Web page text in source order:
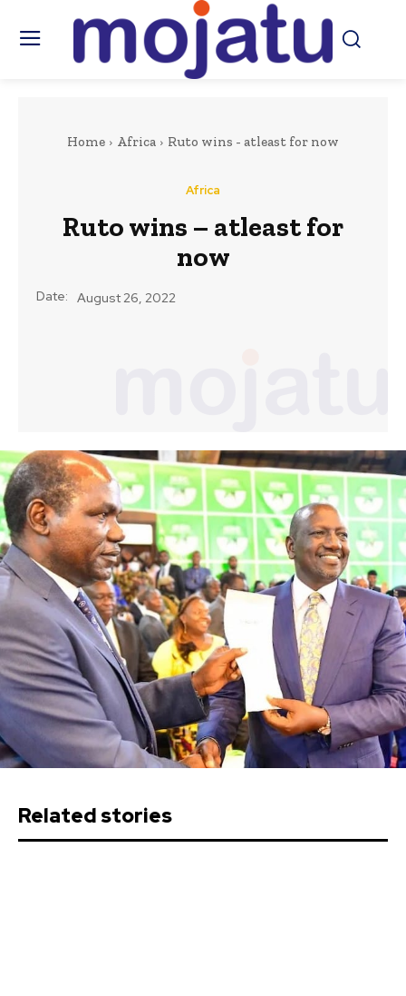
Home Africa Ruto wins - atleast for now
Africa
Ruto wins – atleast for
now
Date: August 26, 2022
Related stories